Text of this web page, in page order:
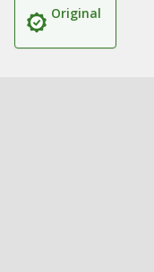
Original